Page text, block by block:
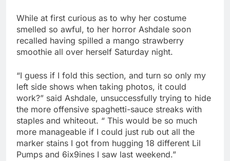
While at first curious as to why her costume
smelled so awful, to her horror Ashdale soon
recalled having spilled a mango strawberry
smoothie all over herself Saturday night.
“I guess if I fold this section, and turn so only my
left side shows when taking photos, it could
work?” said Ashdale, unsuccessfully trying to hide
the more offensive spaghetti-sauce streaks with
staples and whiteout. “ This would be so much
more manageable if I could just rub out all the
marker stains I got from hugging 18 different Lil
Pumps and 6ix9ines I saw last weekend.”